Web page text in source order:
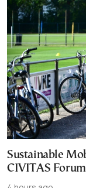
Sustainable
CIVITAS